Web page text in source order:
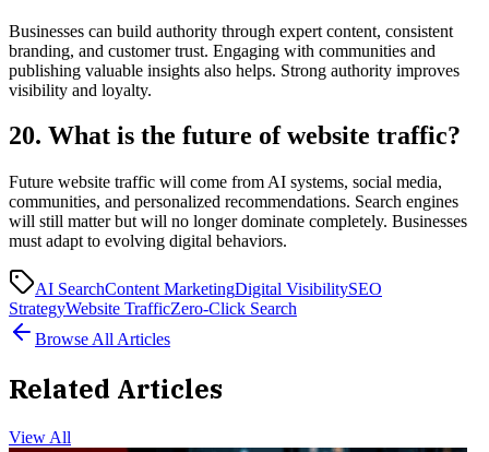
Businesses can build authority through expert content, consistent
branding, and customer trust. Engaging with communities and
publishing valuable insights also helps. Strong authority improves
visibility and loyalty.
20. What is the future of website traffic?
Future website traffic will come from AI systems, social media,
communities, and personalized recommendations. Search engines
will still matter but will no longer dominate completely. Businesses
must adapt to evolving digital behaviors.
AI SearchContent MarketingDigital VisibilitySEO
StrategyWebsite TrafficZero-Click Search
Browse All Articles
Related Articles
View All